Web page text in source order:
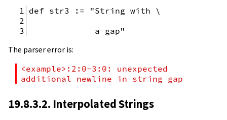
def str3 := "String with \
             a gap"
The parser error is:
<example>:2:0-3:0: unexpected
additional newline in string gap
19.8.3.2. Interpolated Strings